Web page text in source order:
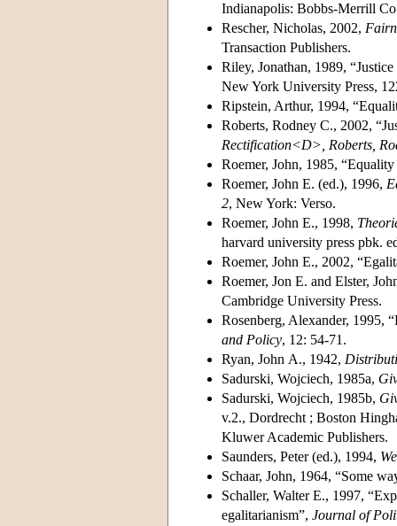
Indianapolis: Bobbs-Merrill
Rescher, Nicholas, 2002,
Transaction Publishers.
Riley, Jonathan, 1989,
New York University Press,
Ripstein, Arthur, 1994,
Roberts, Rodney C., 2002,
Rectification<D>, Roberts,
Roemer, John, 1985,
Roemer, John E. (ed.), 1996,
2, New York: Verso.
Roemer, John E., 1998,
harvard university press pbk.
Roemer, John E., 2002,
Roemer, Jon E. and Elster,
Cambridge University Press.
Rosenberg, Alexander, 1995,
and Policy, 12: 54-71.
Ryan, John A., 1942,
Sadurski, Wojciech, 1985a,
Sadurski, Wojciech, 1985b,
v.2., Dordrecht ; Boston
Kluwer Academic Publishers.
Saunders, Peter (ed.), 1994,
Schaar, John, 1964, “Some
Schaller, Walter E., 1997,
egalitarianism”, Journal of